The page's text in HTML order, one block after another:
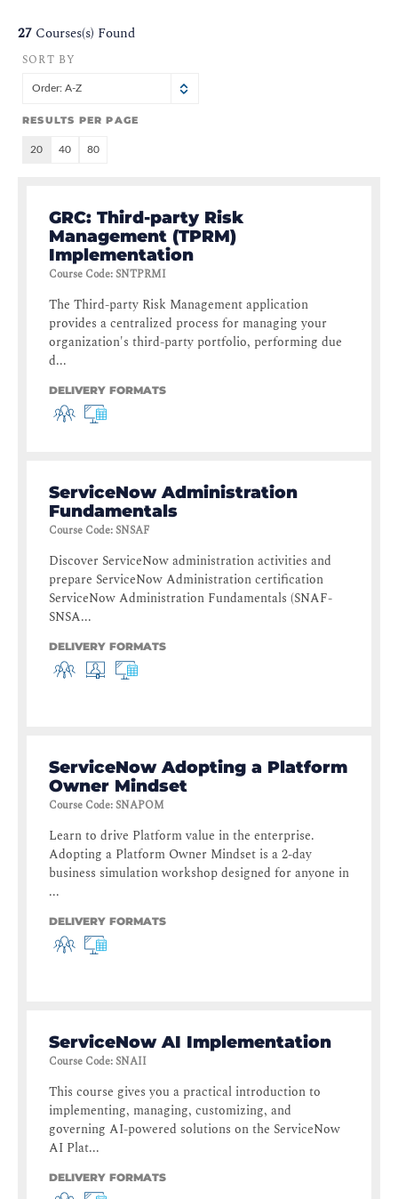
27 Courses(s) Found
SORT BY
Order: A-Z
RESULTS PER PAGE
20 40 80
GRC: Third-party Risk
Management (TPRM)
Implementation
Course Code:SNTPRMI
The Third-party Risk Management application
provides a centralized process for managing your
organization's third-party portfolio, performing due
d...
DELIVERY FORMATS
ServiceNow Administration
Fundamentals
Course Code:SNSAF
Discover ServiceNow administration activities and
prepare ServiceNow Administration certification
ServiceNow Administration Fundamentals (SNAF-
SNSA...
DELIVERY FORMATS
ServiceNow Adopting a Platform
Owner Mindset
Course Code:SNAPOM
Learn to drive Platform value in the enterprise.
Adopting a Platform Owner Mindset is a 2-day
business simulation workshop designed for anyone in
...
DELIVERY FORMATS
ServiceNow AI Implementation
Course Code:SNAII
This course gives you a practical introduction to
implementing, managing, customizing, and
governing AI-powered solutions on the ServiceNow
AI Plat...
DELIVERY FORMATS